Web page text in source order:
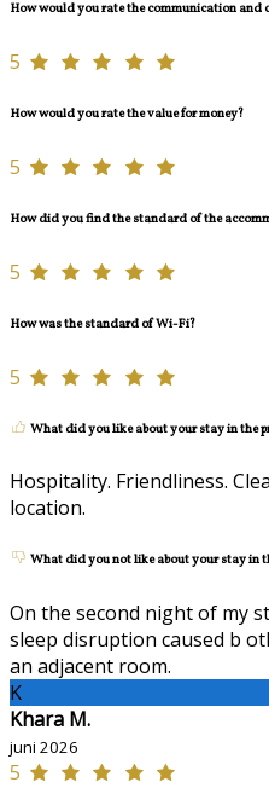
How would you rate the communication and
5
How would you rate the value for money?
5
How did you find the standard of the
5
How was the standard of Wi-Fi?
5
What did you like about your stay in the
Hospitality. Friendliness.
location.
What did you not like about your stay in
On the second night of my
sleep disruption caused b
an adjacent room.
K
Khara M.
juni 2026
5